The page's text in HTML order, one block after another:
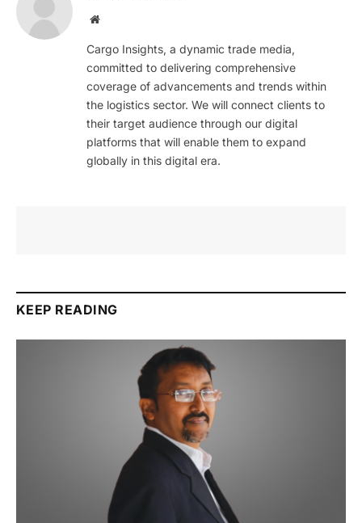
Website
Cargo Insights, a dynamic trade media,
committed to delivering comprehensive
coverage of advancements and trends within
the logistics sector. We will connect clients to
their target audience through our digital
platforms that will enable them to expand
globally in this digital era.
KEEP READING